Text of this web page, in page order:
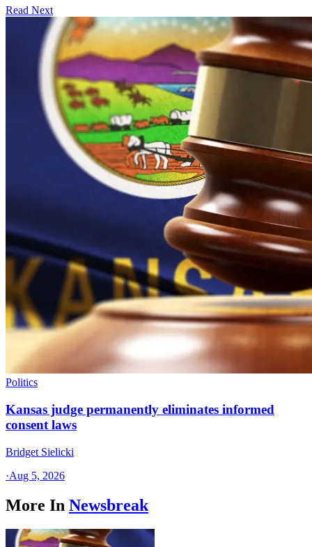
Read Next
Politics
Kansas judge permanently eliminates informed
consent laws
Bridget Sielicki
·Aug 5, 2026
More In Newsbreak